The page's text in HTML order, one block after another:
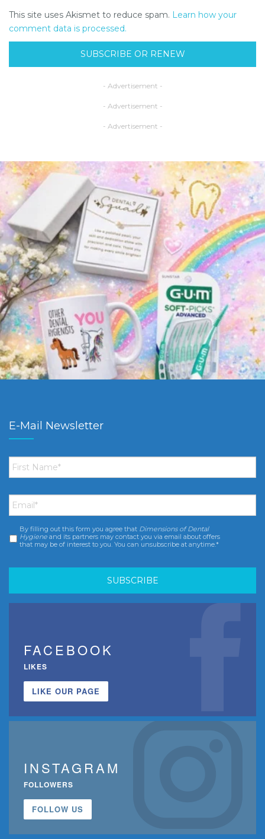
This site uses Akismet to reduce spam. Learn how your
comment data is processed.
SUBSCRIBE OR RENEW
- Advertisement -
- Advertisement -
- Advertisement -
E-Mail Newsletter
First
Name *
Email *
Consent *
By filling out this form you agree that Dimensions of Dental
Hygiene and its partners may contact you via email about offers
that may be of interest to you. You can unsubscribe at anytime.*
FACEBOOK
LIKES
LIKE OUR PAGE
INSTAGRAM
FOLLOWERS
FOLLOW US